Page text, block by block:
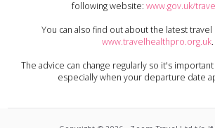
following website: www.gov.uk/
You can also find out about the latest travel
www.travelhealthpro.org.uk.
The advice can change regularly so it's
especially when your departure date